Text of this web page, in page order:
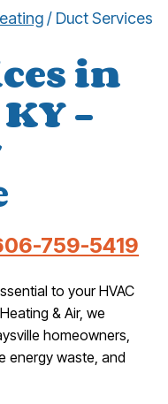
/ Duct Services
in
–
759-5419
to your HVAC
& Air, we
homeowners,
energy waste, and